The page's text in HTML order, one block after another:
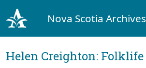
Nova Scotia Archives
Helen Creighton: Folklife